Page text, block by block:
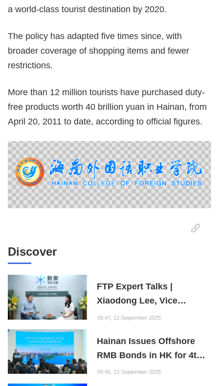
a world-class tourist destination by 2020.
The policy has adapted five times since, with
broader coverage of shopping items and fewer
restrictions.
More than 12 million tourists have purchased duty-
free products worth 40 brillion yuan in Hainan, from
April 20, 2011 to date, according to official figures.
Discover
FTP Expert Talks |
Xiaodong Lee, Vice
President of the Internet
Founder of the Fuxi
Institution: Hainan is the
"Nebula" of New Digital
09:47, 12-September-2025
Hainan Issues Offshore
RMB Bonds in HK for 4th
Consecutive Year
09:46, 12-September-2025